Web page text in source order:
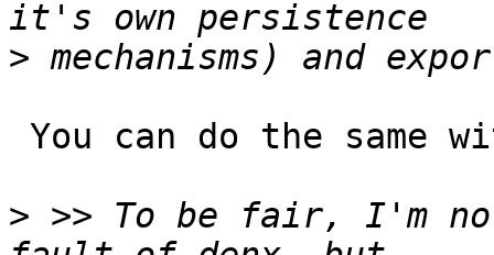
>
> >> To be fair, I'm